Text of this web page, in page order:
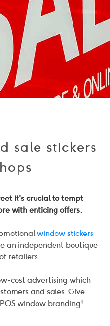
sale stickers
it's crucial to tempt
with enticing offers.
window stickers
an independent boutique
retailers.
cost advertising which
and sales. Give
window branding!